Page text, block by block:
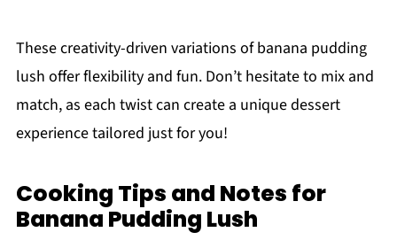
These creativity-driven variations of banana pudding
lush offer flexibility and fun. Don’t hesitate to mix and
match, as each twist can create a unique dessert
experience tailored just for you!
Cooking Tips and Notes for
Banana Pudding Lush